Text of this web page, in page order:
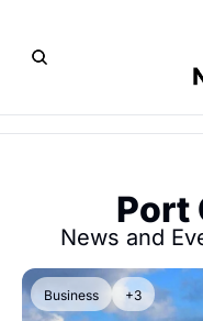
Port
News and
Business +3